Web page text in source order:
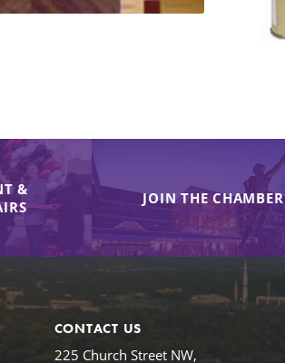
&
JOIN THE CHAMBER
CONTACT US
225 Church Street NW,